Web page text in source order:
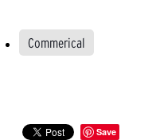
Commerical
Save